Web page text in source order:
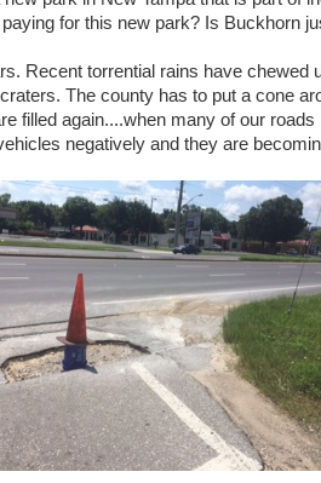
for this new park? Is Buckhorn
Recent torrential rains have chewed
The county has to put a cone
filled again....when many of our
negatively and they are